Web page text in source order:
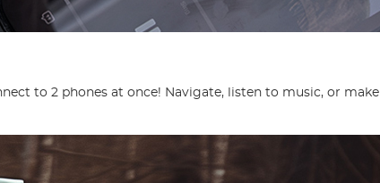
to 2 phones at once! Navigate, listen to music, or make